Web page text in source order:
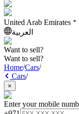
United Arab Emirates
العربية
Want to sell?
Want to sell?
Home/Cars/
Cars/
×
Enter your mobile